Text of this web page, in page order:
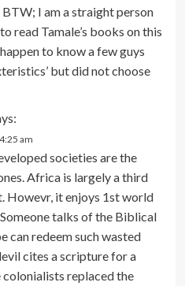
I am a straight person
read Tamale’s books on this
to know a few guys
but did not choose
am
societies are the
Africa is largely a third
Howevr, it enjoys 1st world
talks of the Biblical
can redeem such wasted
cites a scripture for a
colonialists replaced the